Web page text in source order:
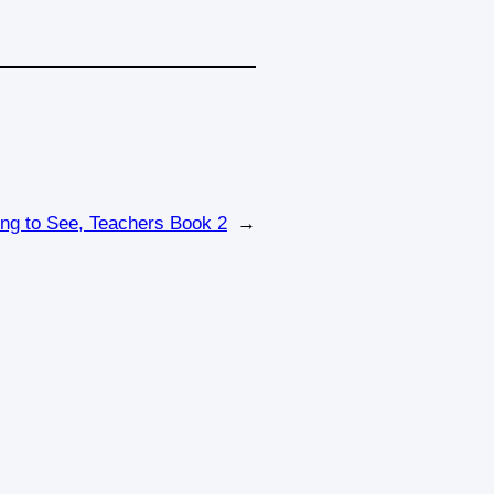
to See, Teachers Book 2 →